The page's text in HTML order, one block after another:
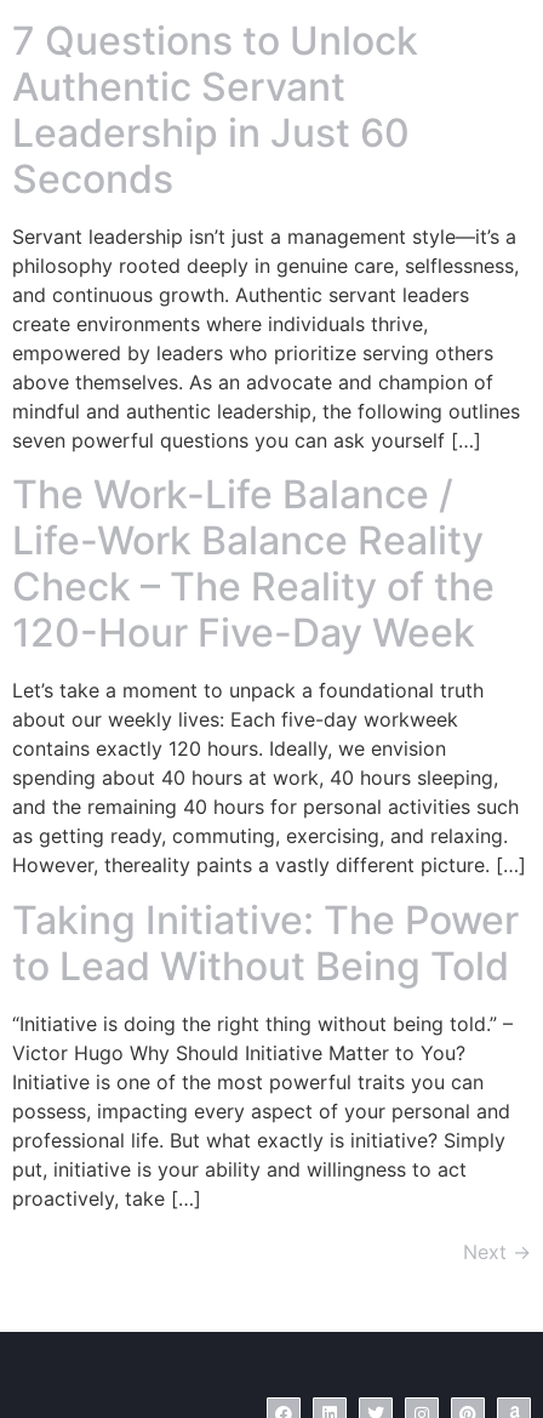
7 Questions to Unlock
Authentic Servant
Leadership in Just 60
Seconds
Servant leadership isn’t just a management style—it’s a
philosophy rooted deeply in genuine care, selflessness,
and continuous growth. Authentic servant leaders
create environments where individuals thrive,
empowered by leaders who prioritize serving others
above themselves. As an advocate and champion of
mindful and authentic leadership, the following outlines
seven powerful questions you can ask yourself […]
The Work-Life Balance /
Life-Work Balance Reality
Check – The Reality of the
120-Hour Five-Day Week
Let’s take a moment to unpack a foundational truth
about our weekly lives: Each five-day workweek
contains exactly 120 hours. Ideally, we envision
spending about 40 hours at work, 40 hours sleeping,
and the remaining 40 hours for personal activities such
as getting ready, commuting, exercising, and relaxing.
However, thereality paints a vastly different picture. […]
Taking Initiative: The Power
to Lead Without Being Told
“Initiative is doing the right thing without being told.” –
Victor Hugo Why Should Initiative Matter to You?
Initiative is one of the most powerful traits you can
possess, impacting every aspect of your personal and
professional life. But what exactly is initiative? Simply
put, initiative is your ability and willingness to act
proactively, take […]
Next →